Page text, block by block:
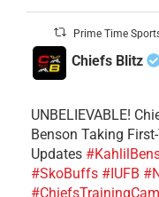
Prime Time
Chiefs Blitz
UNBELIEVABLE!
Benson Taking
Updates
#SkoBuffs #IUFB